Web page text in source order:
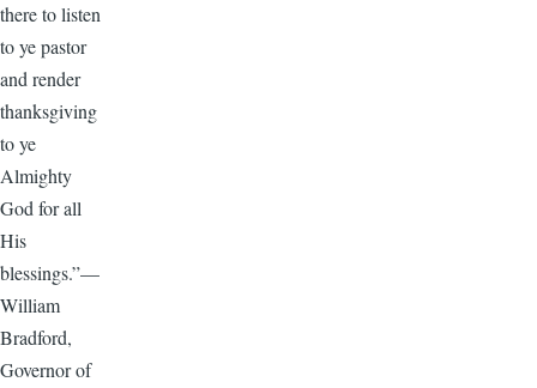
there to listen
to ye pastor
and render
thanksgiving
to ye
Almighty
God for all
His
blessings.”—
William
Bradford,
Governor of